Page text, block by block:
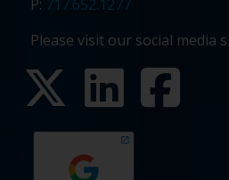
P: 717.652.1277
Please visit our social media